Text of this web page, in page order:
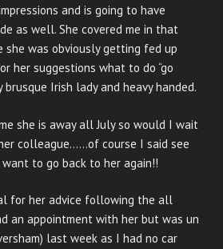
and is going to have
as well. She covered me in that
she was obviously getting fed up
her suggestions what to do “go
brusque Irish lady and heavy handed.
she is away all July so would I wait
colleague……of course I said see
to go back to her again!!
for her advice following the all
an appointment with her but was un
last week as I had no car